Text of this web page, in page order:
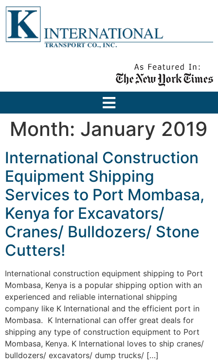
Month: January 2019
International Construction
Equipment Shipping
Services to Port Mombasa,
Kenya for Excavators/
Cranes/ Bulldozers/ Stone
Cutters!
International construction equipment shipping to Port
Mombasa, Kenya is a popular shipping option with an
experienced and reliable international shipping
company like K International and the efficient port in
Mombasa. K International can offer great deals for
shipping any type of construction equipment to Port
Mombasa, Kenya. K International loves to ship cranes/
bulldozers/ excavators/ dump trucks/ […]